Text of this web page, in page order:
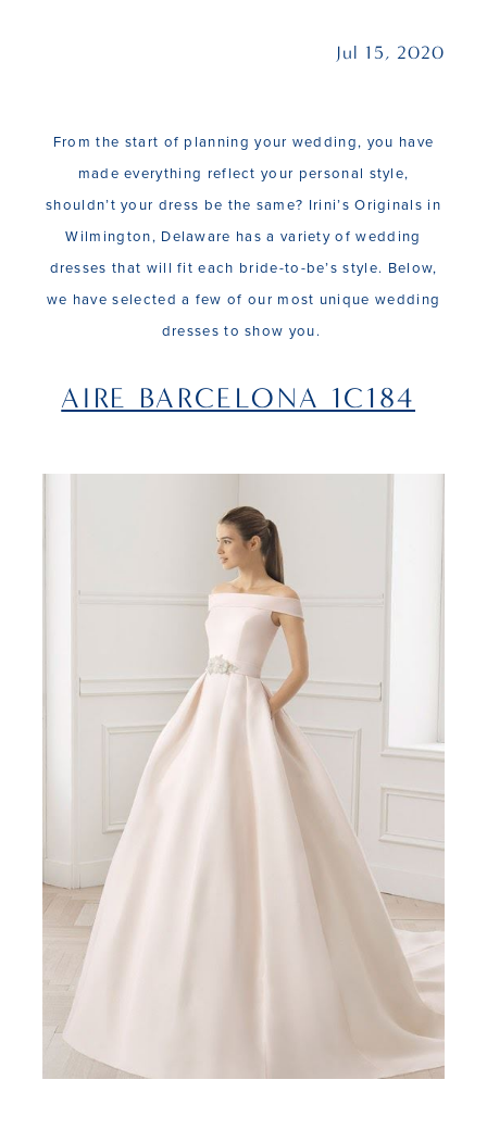
Jul 15, 2020
From the start of planning your wedding, you have
made everything reflect your personal style,
shouldn’t your dress be the same? Irini’s Originals in
Wilmington, Delaware has a variety of wedding
dresses that will fit each bride-to-be’s style. Below,
we have selected a few of our most unique wedding
dresses to show you.
AIRE BARCELONA 1C184